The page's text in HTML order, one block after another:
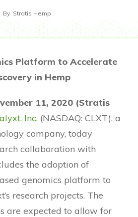
By Stratis Hemp
Platform to Accelerate
in Hemp
11, 2020 (Stratis
Inc. (NASDAQ: CLXT), a
company, today
collaboration with
the adoption of
genomics platform to
research projects. The
are expected to allow for